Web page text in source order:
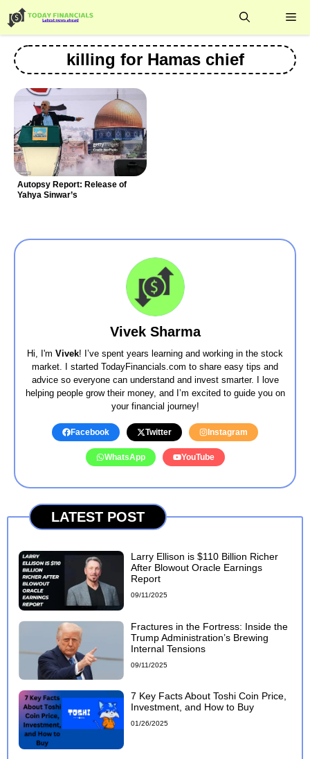
to
content
killing for Hamas chief
Autopsy Report: Release of
Yahya Sinwar’s
Vivek Sharma
Hi, I'm Vivek! I’ve spent years learning and working in the stock
market. I started TodayFinancials.com to share easy tips and
advice so everyone can understand and invest smarter. I love
helping people grow their money, and I’m excited to guide you on
your financial journey!
Facebook Twitter Instagram
WhatsApp YouTube
LATEST POST
Larry Ellison is $110 Billion Richer
After Blowout Oracle Earnings
Report
09/11/2025
Fractures in the Fortress: Inside the
Trump Administration’s Brewing
Internal Tensions
09/11/2025
7 Key Facts About Toshi Coin Price,
Investment, and How to Buy
01/26/2025